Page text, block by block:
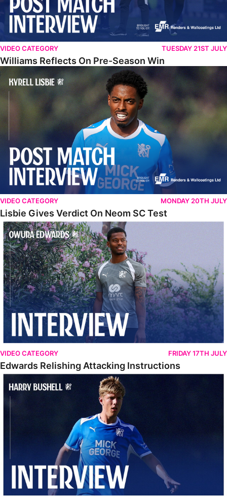
VIDEO CATEGORY TUESDAY 21ST JULY
Williams Reflects On Pre-Season Win
Lisbie Gives Verdict On Neom SC Test
VIDEO CATEGORY MONDAY 20TH JULY
Lisbie Gives Verdict On Neom SC Test
Edwards Relishing Attacking Instructions
VIDEO CATEGORY FRIDAY 17TH JULY
Edwards Relishing Attacking Instructions
Bushell Enjoying Week In Spain With First Team Squad